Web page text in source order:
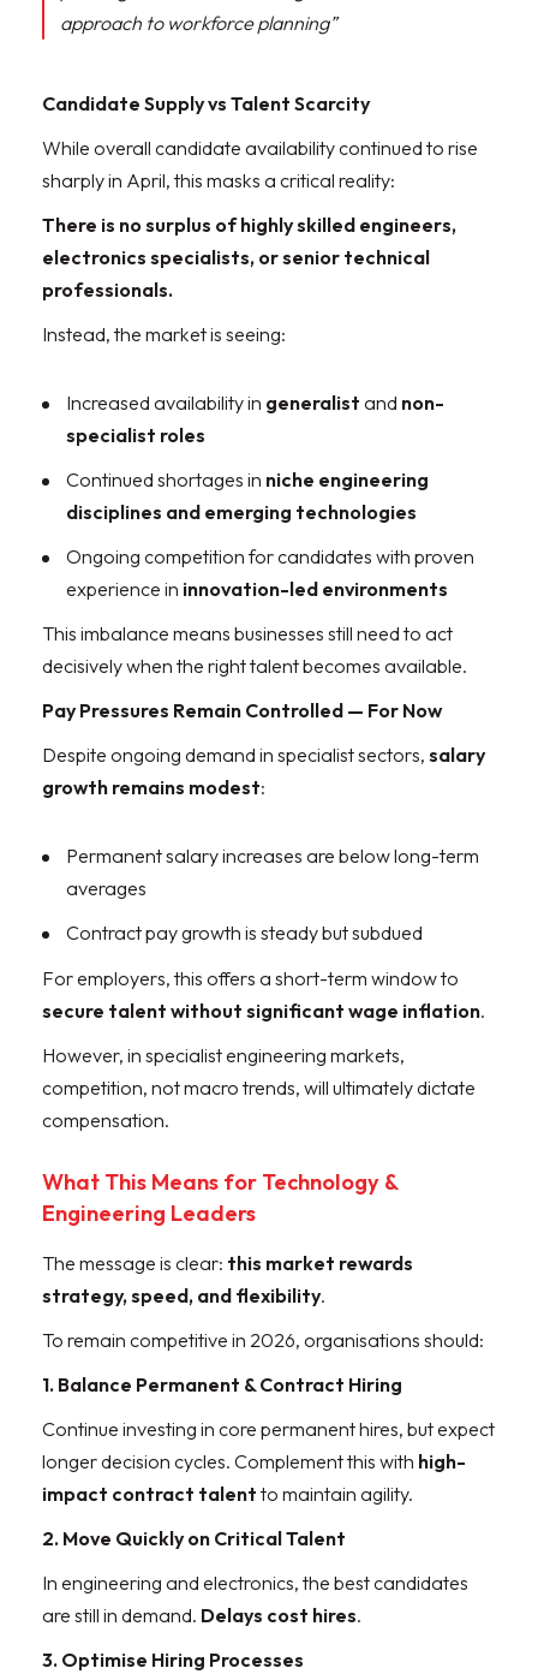
approach to workforce planning”
Candidate Supply vs Talent Scarcity
While overall candidate availability continued to rise
sharply in April, this masks a critical reality:
There is no surplus of highly skilled engineers,
electronics specialists, or senior technical
professionals.
Instead, the market is seeing:
Increased availability in generalist and non-
specialist roles
Continued shortages in niche engineering
disciplines and emerging technologies
Ongoing competition for candidates with proven
experience in innovation-led environments
This imbalance means businesses still need to act
decisively when the right talent becomes available.
Pay Pressures Remain Controlled — For Now
Despite ongoing demand in specialist sectors, salary
growth remains modest:
Permanent salary increases are below long-term
averages
Contract pay growth is steady but subdued
For employers, this offers a short-term window to
secure talent without significant wage inflation.
However, in specialist engineering markets,
competition, not macro trends, will ultimately dictate
compensation.
What This Means for Technology &
Engineering Leaders
The message is clear: this market rewards
strategy, speed, and flexibility.
To remain competitive in 2026, organisations should:
1. Balance Permanent & Contract Hiring
Continue investing in core permanent hires, but expect
longer decision cycles. Complement this with high-
impact contract talent to maintain agility.
2. Move Quickly on Critical Talent
In engineering and electronics, the best candidates
are still in demand. Delays cost hires.
3. Optimise Hiring Processes